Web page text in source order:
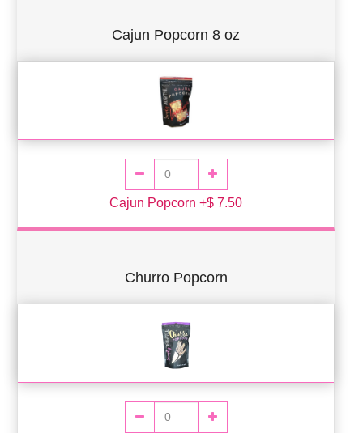
Cajun Popcorn 8 oz
Cajun Popcorn +$ 7.50
Churro Popcorn